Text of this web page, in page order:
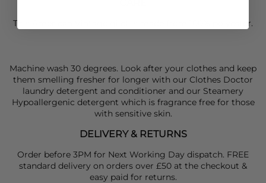
This American Vintage gilet is made from 100% polyester.
Machine wash 30 degrees. Look after your clothes and keep
them smelling fresher for longer with our Clothes Doctor
laundry detergent and conditioner and our Steamery
Hypoallergenic detergent which is fragrance free for those
with sensitive skin.
DELIVERY & RETURNS
Order before 3PM for Next Working Day dispatch. FREE
standard delivery on orders over £50 at the checkout &
easy paid for returns.